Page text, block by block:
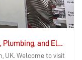
InstallerSHOW – UK International HVAC, Plumbing, and Electrical Exhibition
UK. Welcome to visit